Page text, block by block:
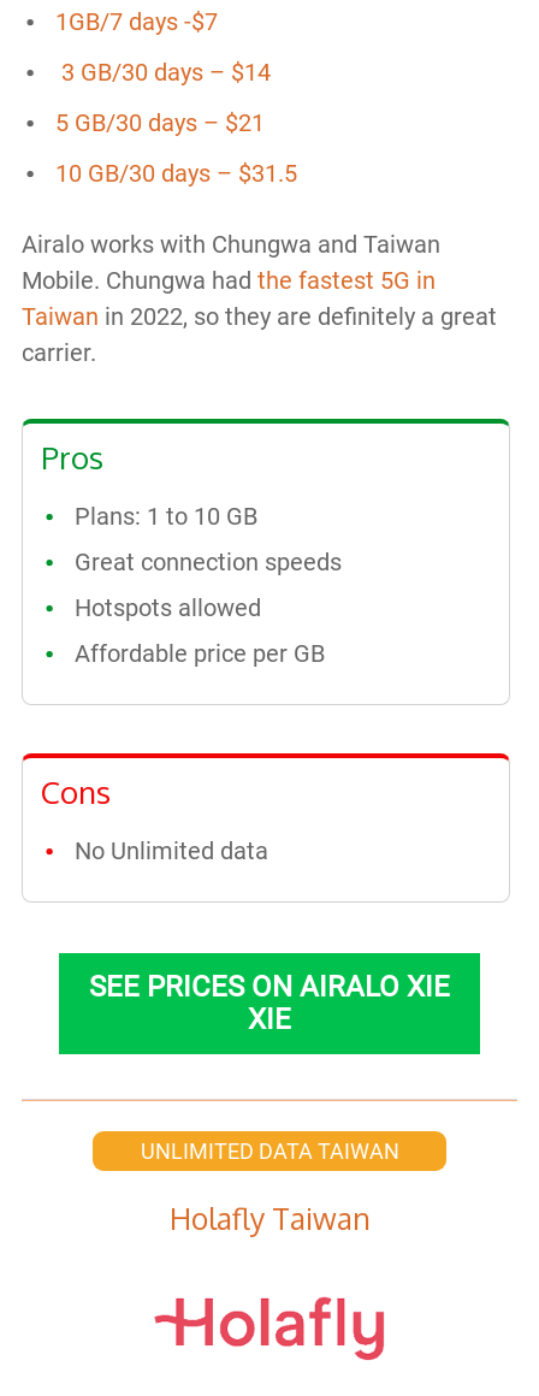
1GB/7 days -$7
3 GB/30 days – $14
5 GB/30 days – $21
10 GB/30 days – $31.5
Airalo works with Chungwa and Taiwan
Mobile. Chungwa had the fastest 5G in
Taiwan in 2022, so they are definitely a great
carrier.
Pros
Plans: 1 to 10 GB
Great connection speeds
Hotspots allowed
Affordable price per GB
Cons
No Unlimited data
SEE PRICES ON AIRALO XIE
XIE
UNLIMITED DATA TAIWAN
Holafly Taiwan